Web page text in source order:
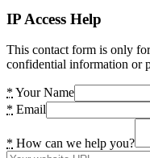
IP Access Help
This contact form is only
confidential information or
* Your Name
* Email
* How can we help you?